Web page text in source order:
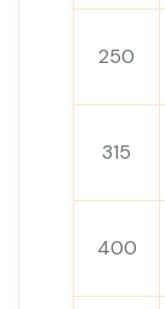
250
315
400